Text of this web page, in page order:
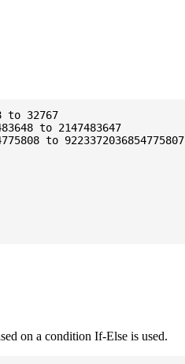
to 9223372036854775807
on a condition If-Else is used.